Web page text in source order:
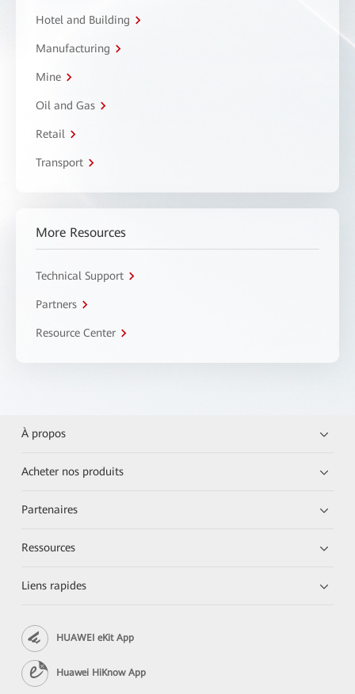
Hotel and Building
Manufacturing
Mine
Oil and Gas
Retail
Transport
More Resources
Technical Support
Partners
Resource Center
À propos
Acheter nos produits
Partenaires
Ressources
Liens rapides
HUAWEI eKit App
Huawei HiKnow App